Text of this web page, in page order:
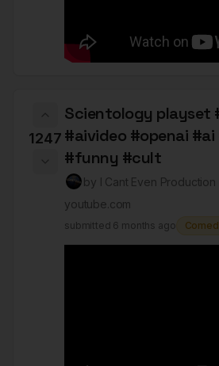
1247
Scientology playset
#aivideo #openai
#funny #cult
by I Cant Even Production
youtube.com
submitted 6 months ago